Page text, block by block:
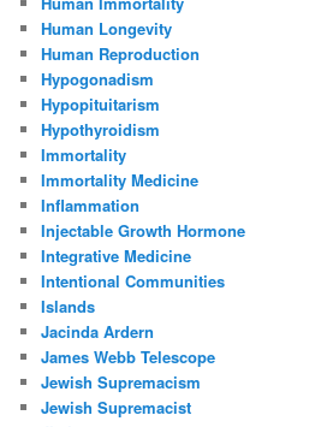
Human Longevity
Human Reproduction
Hypogonadism
Hypopituitarism
Hypothyroidism
Immortality
Immortality Medicine
Inflammation
Injectable Growth Hormone
Integrative Medicine
Intentional Communities
Islands
Jacinda Ardern
James Webb Telescope
Jewish Supremacism
Jewish Supremacist